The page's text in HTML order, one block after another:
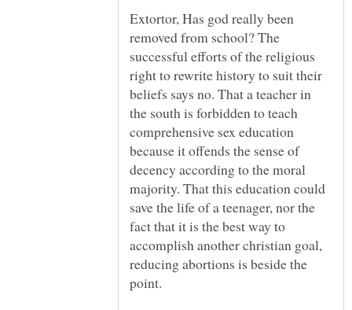
Extortor, Has god really been
removed from school? The
successful efforts of the religious
right to rewrite history to suit their
beliefs says no. That a teacher in
the south is forbidden to teach
comprehensive sex education
because it offends the sense of
decency according to the moral
majority. That this education could
save the life of a teenager, nor the
fact that it is the best way to
accomplish another christian goal,
reducing abortions is beside the
point.